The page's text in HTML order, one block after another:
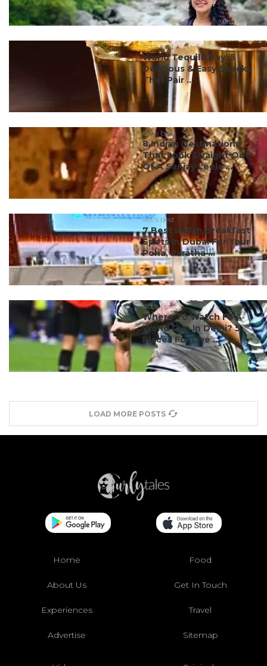
#ct's best
World Tequila Day: 5
Delicious & Easy Snacks
That Pair ...
#ct's best
8 Indian Destinations
That Look Straight Out
Of A Sanjay Leela ...
#ct's best
7 Best Indian Breakfast
Spots In Dubai For Your
Poha, Paratha ...
#ct's best
Where To Watch FIFA
World Cup In Delhi? 5
Places For Live ...
LOAD MORE POSTS
Home Food
About Us Get In Touch
Experiences Travel
Advertise Sitemap